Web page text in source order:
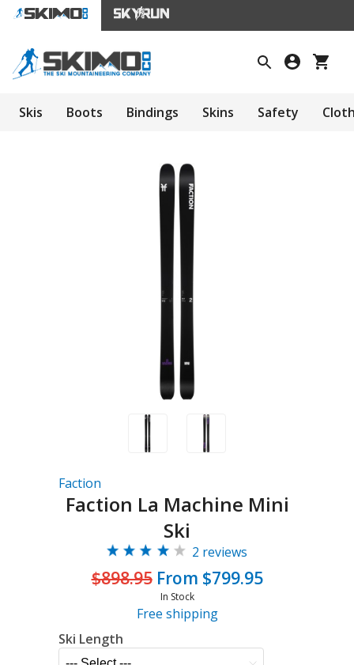
Skis Boots Bindings Skins Safety
Faction
Faction La Machine Mini
Ski
2 reviews
$898.95 From $799.95
In Stock
Free shipping
Ski Length